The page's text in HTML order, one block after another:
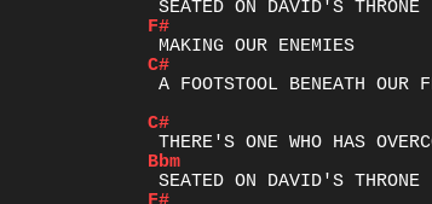
F#
C#
A FOOTSTOOL BENEATH OUR
C#
Bbm